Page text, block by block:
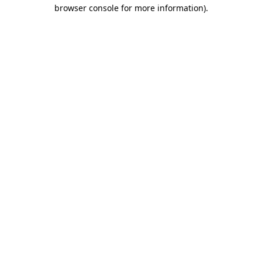
browser console for more information).